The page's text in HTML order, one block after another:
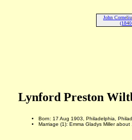
John
Lynford Preston
Born: 17 Aug 1903, Philadelphia,
Marriage (1): Emma Gladys Miller about